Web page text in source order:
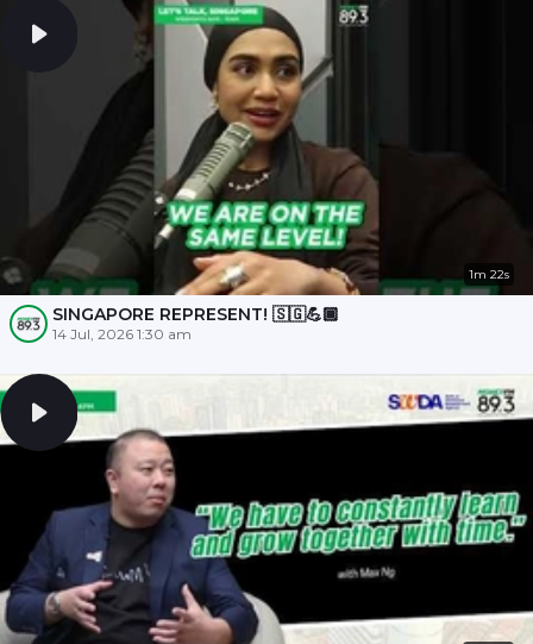
1m 22s
SINGAPORE REPRESENT! 🇸🇬💪🏾
14 Jul, 2026 1:30 am